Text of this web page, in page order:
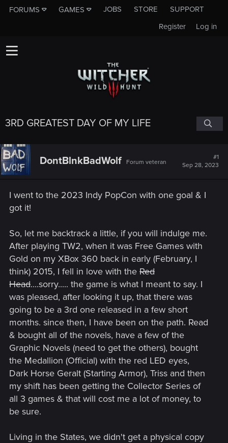
FORUMS GAMES JOBS STORE
SUPPORT
Log in
Register
3RD GREATEST DAY OF MY LIFE
DontBlnkBadWolf Forum veteran
#1
Sep 28, 2023
I went to the 2023 Indy PopCon with one goal & I
got it!
So, let me backtrack a little, if you will indulge me.
After playing TW2, when it was Free Games with
Gold on my XBox 360 back in early (February, I
think) 2015, I fell in love with the Red
Head....sorry..... the game is what I meant to say. I
was pleased, after looking it up, that there was
going to be a 3rd one released in a few short
months. since then, I have been on the path. Read
& bought all of the novels, have a few of the
Graphic Novels (need to get the others), bought
the Medallion (Official) with the red LED eyes,
Dark Horse Geralt (Starting Armor), Triss and then
my shift has been getting the Collector Series of
all 3 games & that will cost me a lot of money, to
be sure.
Living in the States, we didn't get a physical copy